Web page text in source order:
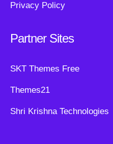
Privacy Policy
Partner Sites
SKT Themes Free
Themes21
Shri Krishna Technologies